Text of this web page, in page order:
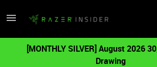
[MONTHLY SILVER] August 2026
Drawing